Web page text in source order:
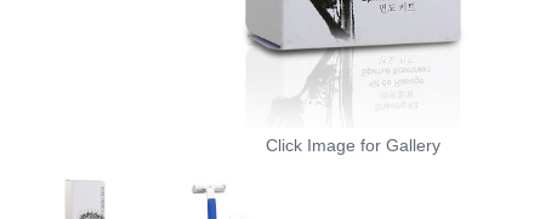
Click Image for Gallery